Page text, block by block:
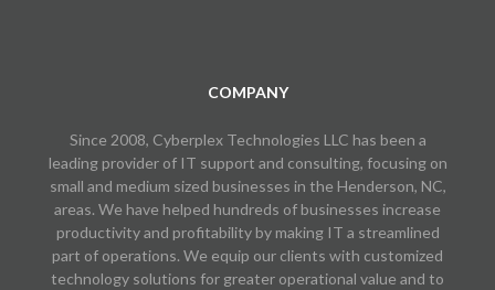
COMPANY
Since 2008, Cyberplex Technologies LLC has been a
leading provider of IT support and consulting, focusing on
small and medium sized businesses in the Henderson, NC,
areas. We have helped hundreds of businesses increase
productivity and profitability by making IT a streamlined
part of operations. We equip our clients with customized
technology solutions for greater operational value and to